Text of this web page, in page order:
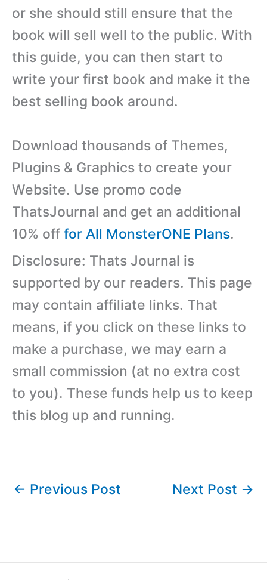
or she should still ensure that the
book will sell well to the public. With
this guide, you can then start to
write your first book and make it the
best selling book around.
Download thousands of Themes,
Plugins & Graphics to create your
Website. Use promo code
ThatsJournal and get an additional
10% off for All MonsterONE Plans.
Disclosure: Thats Journal is
supported by our readers. This page
may contain affiliate links. That
means, if you click on these links to
make a purchase, we may earn a
small commission (at no extra cost
to you). These funds help us to keep
this blog up and running.
← Previous Post Next Post →